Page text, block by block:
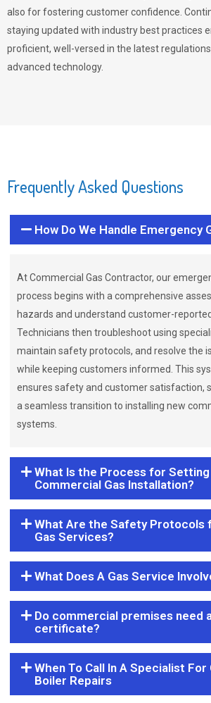
also for fostering customer confidence.
staying updated with industry best practices
proficient, well-versed in the latest
advanced technology.
Frequently Asked Questions
How Do We Handle Emergency
At Commercial Gas Contractor, our
process begins with a comprehensive
hazards and understand customer-
Technicians then troubleshoot using
maintain safety protocols, and resolve the
while keeping customers informed. This
ensures safety and customer satisfaction,
a seamless transition to installing new
systems.
What Is the Process for Setting
Commercial Gas Installation?
What Are the Safety Protocols
Gas Services?
What Does A Gas Service
Do commercial premises need
certificate?
When To Call In A Specialist
Boiler Repairs